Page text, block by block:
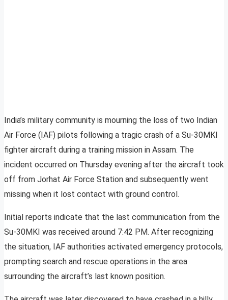
India’s military community is mourning the loss of two Indian
Air Force (IAF) pilots following a tragic crash of a Su-30MKI
fighter aircraft during a training mission in Assam. The
incident occurred on Thursday evening after the aircraft took
off from Jorhat Air Force Station and subsequently went
missing when it lost contact with ground control.
Initial reports indicate that the last communication from the
Su-30MKI was received around 7:42 PM. After recognizing
the situation, IAF authorities activated emergency protocols,
prompting search and rescue operations in the area
surrounding the aircraft’s last known position.